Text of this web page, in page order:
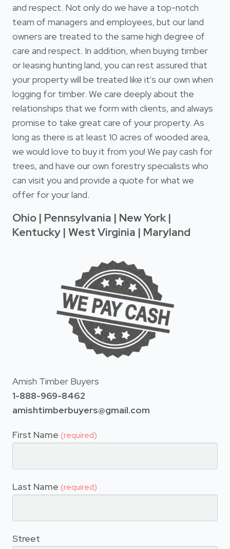
and respect. Not only do we have a top-notch
team of managers and employees, but our land
owners are treated to the same high degree of
care and respect. In addition, when buying timber
or leasing hunting land, you can rest assured that
your property will be treated like it's our own when
logging for timber. We care deeply about the
relationships that we form with clients, and always
promise to take great care of your property. As
long as there is at least 10 acres of wooded area,
we would love to buy it from you! We pay cash for
trees, and have our own forestry specialists who
can visit you and provide a quote for what we
offer for your land.
Ohio | Pennsylvania | New York |
Kentucky | West Virginia | Maryland
Amish Timber Buyers
1-888-969-8462
amishtimberbuyers@gmail.com
First Name (required)
Last Name (required)
Street